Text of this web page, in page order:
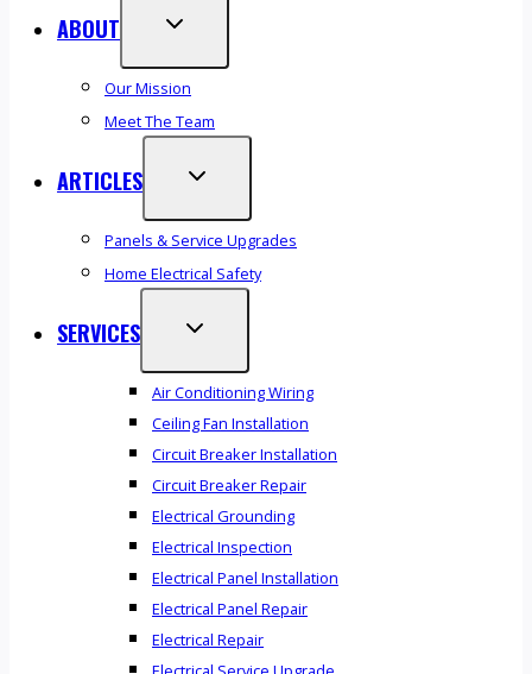
ABOUT
Our Mission
Meet The Team
ARTICLES
Panels & Service Upgrades
Home Electrical Safety
SERVICES
Air Conditioning Wiring
Ceiling Fan Installation
Circuit Breaker Installation
Circuit Breaker Repair
Electrical Grounding
Electrical Inspection
Electrical Panel Installation
Electrical Panel Repair
Electrical Repair